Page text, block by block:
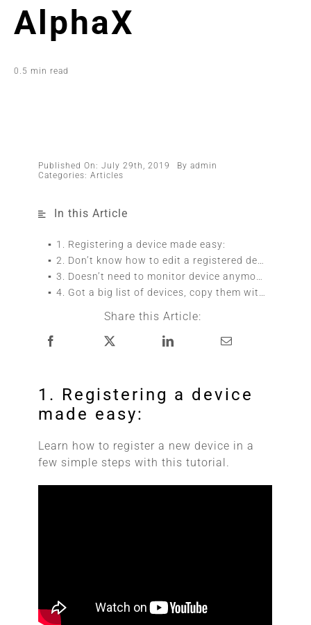
AlphaX
0.5 min read
Published On: July 29th, 2019 Byadmin
Categories:Articles
In this Article
1. Registering a device made easy:
2. Don’t know how to edit a registered device?:
3. Doesn’t need to monitor device anymore, follow these simple steps to delete it:
4. Got a big list of devices, copy them with ease:
Share this Article:
1. Registering a device
made easy:
Learn how to register a new device in a
few simple steps with this tutorial.